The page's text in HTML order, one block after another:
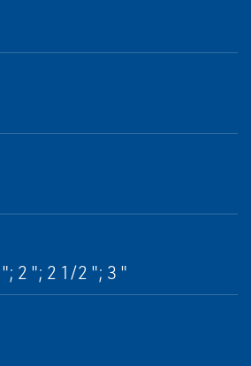
2 "; 2 1/2 "; 3 "